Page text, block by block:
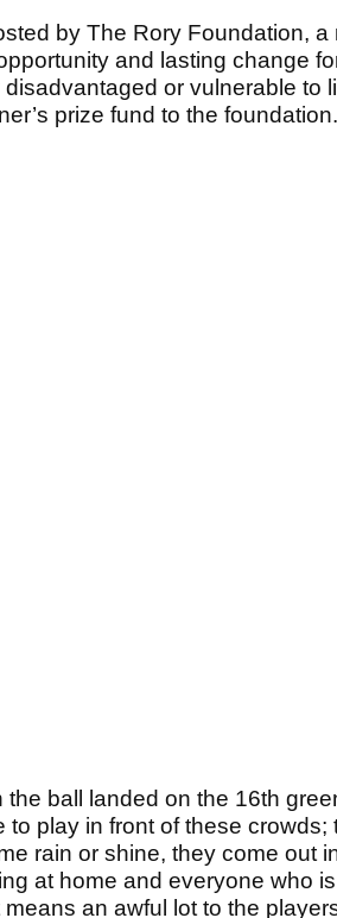
by The Rory Foundation, a
and lasting change
or vulnerable to
prize fund to the foundation.
the ball landed on the 16th
to play in front of these crowds;
rain or shine, they come out
at home and everyone who
an awful lot to the